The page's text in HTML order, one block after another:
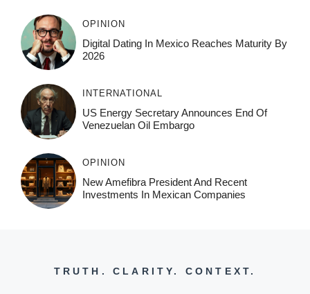
OPINION
Digital Dating In Mexico Reaches Maturity By
2026
INTERNATIONAL
US Energy Secretary Announces End Of
Venezuelan Oil Embargo
OPINION
New Amefibra President And Recent
Investments In Mexican Companies
TRUTH. CLARITY. CONTEXT.